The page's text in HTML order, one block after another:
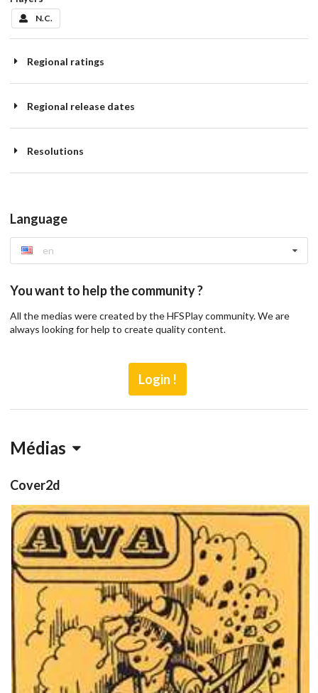
N.C.
Regional ratings
Regional release dates
Resolutions
Language
en
You want to help the community ?
All the medias were created by the HFSPlay community. We are
always looking for help to create quality content.
Login !
Médias
Cover2d